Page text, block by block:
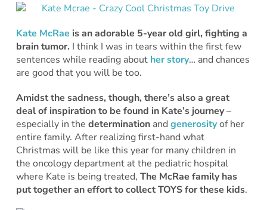
Kate McRae is an adorable 5-year old girl, fighting a
brain tumor. I think I was in tears within the first few
sentences while reading about her story… and chances
are good that you will be too.
Amidst the sadness, though, there’s also a great
deal of inspiration to be found in Kate’s journey–
especially in the determinationand generosityof her
entire family. After realizing first-hand what
Christmas will be like this year for many children in
the oncology department at the pediatric hospital
where Kate is being treated, The McRae family has
put together an effort to collect TOYS for these kids.